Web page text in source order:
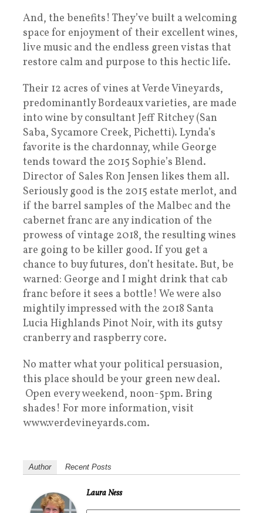
And, the benefits! They’ve built a welcoming
space for enjoyment of their excellent wines,
live music and the endless green vistas that
restore calm and purpose to this hectic life.
Their 12 acres of vines at Verde Vineyards,
predominantly Bordeaux varieties, are made
into wine by consultant Jeff Ritchey (San
Saba, Sycamore Creek, Pichetti). Lynda’s
favorite is the chardonnay, while George
tends toward the 2015 Sophie’s Blend.
Director of Sales Ron Jensen likes them all.
Seriously good is the 2015 estate merlot, and
if the barrel samples of the Malbec and the
cabernet franc are any indication of the
prowess of vintage 2018, the resulting wines
are going to be killer good. If you get a
chance to buy futures, don’t hesitate. But, be
warned: George and I might drink that cab
franc before it sees a bottle! We were also
mightily impressed with the 2018 Santa
Lucia Highlands Pinot Noir, with its gutsy
cranberry and raspberry core.
No matter what your political persuasion,
this place should be your green new deal.
Open every weekend, noon-5pm. Bring
shades! For more information, visit
www.verdevineyards.com.
Author Recent Posts
Laura Ness